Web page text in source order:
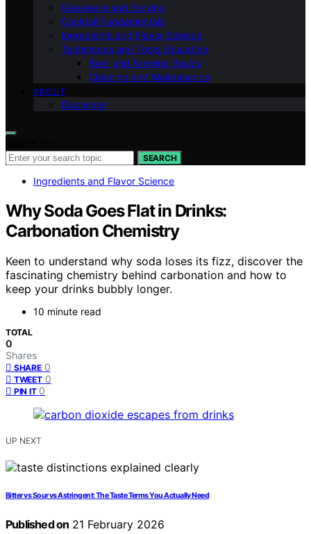
Glassware and Serving
Cocktail Fundamentals
Ingredients and Flavor Science
Techniques and Tools Education
Beer and Brewing Basics
Cleaning and Maintenance
ABOUT
Disclaimer
SEARCH
Ingredients and Flavor Science
Why Soda Goes Flat in Drinks:
Carbonation Chemistry
Keen to understand why soda loses its fizz, discover the
fascinating chemistry behind carbonation and how to
keep your drinks bubbly longer.
10 minute read
TOTAL
0
Shares
SHARE 0
TWEET 0
PIN IT 0
UP NEXT
Bitter vs Sour vs Astringent: The Taste Terms You Actually Need
Published on 21 February 2026